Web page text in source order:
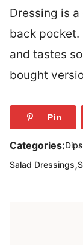
Dressing is
back pocket.
and tastes
bought
Pin
Categories:Dips
Salad Dressings,